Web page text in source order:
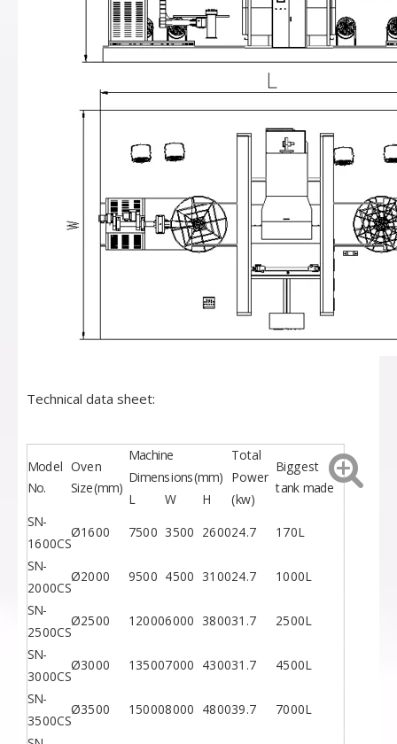
Technical data sheet:
Model
No.
Oven
Size(mm)
Machine
Dimensions(mm)
Total
Power
(kw)
Biggest
tank made
L W
H
SN-
1600CS
Ø1600 7500 3500 260024.7 170L
SN-
2000CS
Ø2000 9500 4500 310024.7 1000L
SN-
2500CS
Ø2500 120006000 380031.7 2500L
SN-
3000CS
Ø3000 135007000 430031.7 4500L
SN-
3500CS
Ø3500 150008000 480039.7 7000L